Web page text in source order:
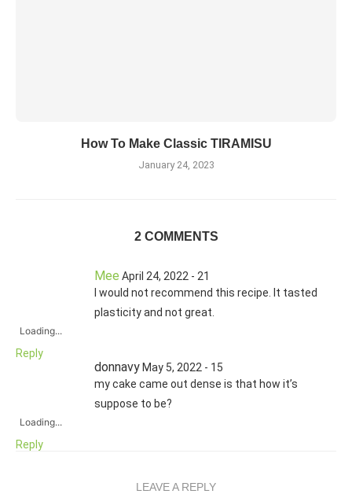
How To Make Classic TIRAMISU
January 24, 2023
2 COMMENTS
Mee April 24, 2022 - 21
I would not recommend this recipe. It tasted
plasticity and not great.
Loading...
Reply
donnavy May 5, 2022 - 15
my cake came out dense is that how it’s
suppose to be?
Loading...
Reply
LEAVE A REPLY